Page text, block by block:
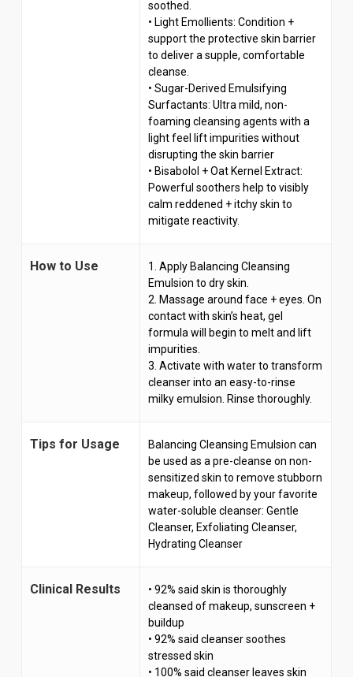
soothed.
• Light Emollients: Condition +
support the protective skin barrier
to deliver a supple, comfortable
cleanse.
• Sugar-Derived Emulsifying
Surfactants: Ultra mild, non-
foaming cleansing agents with a
light feel lift impurities without
disrupting the skin barrier
• Bisabolol + Oat Kernel Extract:
Powerful soothers help to visibly
calm reddened + itchy skin to
mitigate reactivity.
How to Use
1. Apply Balancing Cleansing
Emulsion to dry skin.
2. Massage around face + eyes. On
contact with skin’s heat, gel
formula will begin to melt and lift
impurities.
3. Activate with water to transform
cleanser into an easy-to-rinse
milky emulsion. Rinse thoroughly.
Tips for Usage
Balancing Cleansing Emulsion can
be used as a pre-cleanse on non-
sensitized skin to remove stubborn
makeup, followed by your favorite
water-soluble cleanser: Gentle
Cleanser, Exfoliating Cleanser,
Hydrating Cleanser
Clinical Results
• 92% said skin is thoroughly
cleansed of makeup, sunscreen +
buildup
• 92% said cleanser soothes
stressed skin
• 100% said cleanser leaves skin